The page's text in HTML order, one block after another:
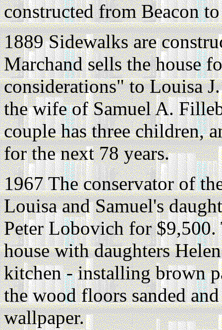
constructed from Beacon
1889 Sidewalks are
Marchand sells the house
considerations" to Louisa
the wife of Samuel A.
couple has three children,
for the next 78 years.
1967 The conservator of
Louisa and Samuel's
Peter Lobovich for
house with daughters
kitchen - installing brown
the wood floors sanded
wallpaper.